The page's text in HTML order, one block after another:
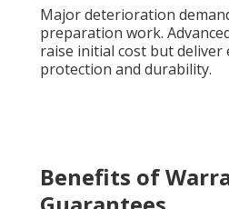
Major deterioration
preparation work.
raise initial cost but
protection and durability.
Benefits of